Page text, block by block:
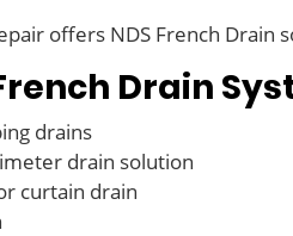
offers NDS French
Drain
drains
drain solution
curtain drain